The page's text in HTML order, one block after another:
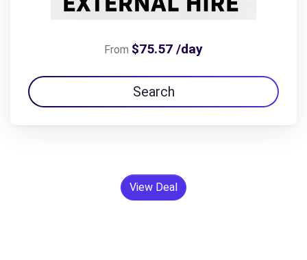
From $75.57 /day
Search
View Deal